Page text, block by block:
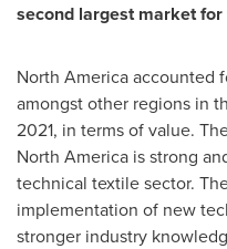
second largest market
North Americaaccounted
amongst other regions in
2021, in terms of value.
North America is strong
technical textile sector.
implementation of new
stronger industry